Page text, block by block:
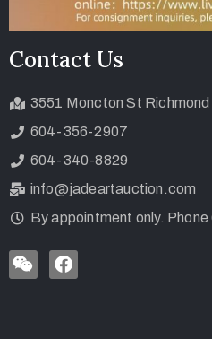
Contact Us
3551 Moncton St Richmond
604-356-2907
604-340-8829
info@jadeartauction.com
By appointment only.